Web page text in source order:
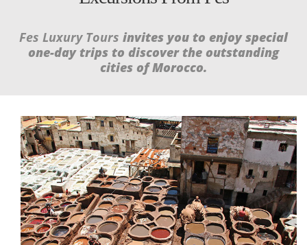
Fes Luxury Tours invites you to enjoy special
one-day trips to discover the outstanding
cities of Morocco.